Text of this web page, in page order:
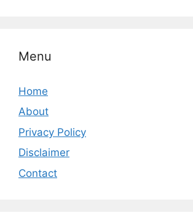
Menu
Home
About
Privacy Policy
Disclaimer
Contact